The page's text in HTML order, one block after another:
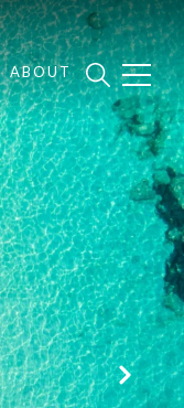
ABOUT